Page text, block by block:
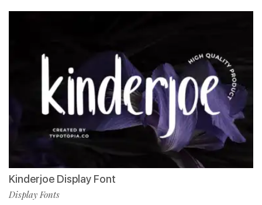
Kinderjoe Display Font
Display Fonts